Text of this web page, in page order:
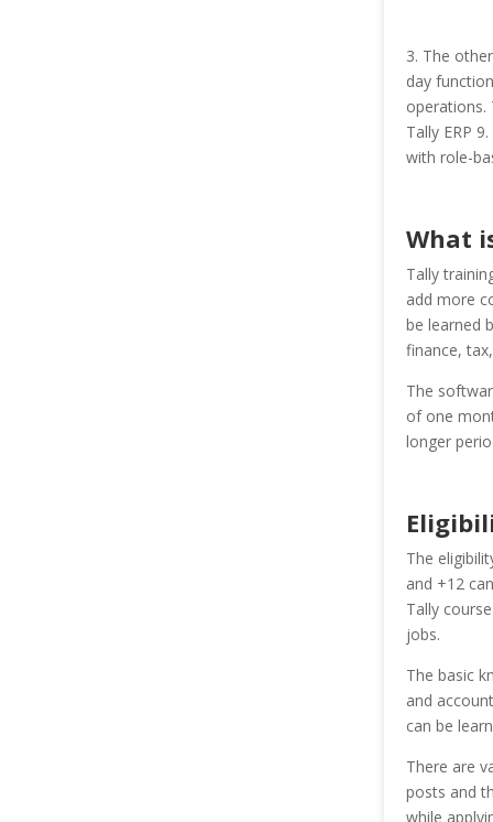
3. The
day
operations.
Tally ERP
with role-
What
Tally
add more
be learned
finance,
The
of one
longer
The
and +12
Tally
jobs.
The basic
and
can be
There are
posts and
while